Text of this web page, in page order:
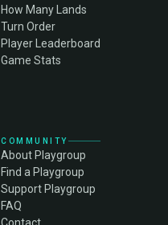
How Many Lands
Turn Order
Player Leaderboard
Game Stats
COMMUNITY
About Playgroup
Find a Playgroup
Support Playgroup
FAQ